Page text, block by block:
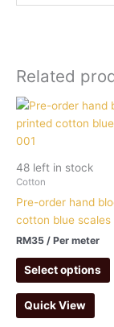
Related
48 left in stock
Cotton
Pre-order hand
cotton blue scales
RM35 / Per meter
Select options
Quick View